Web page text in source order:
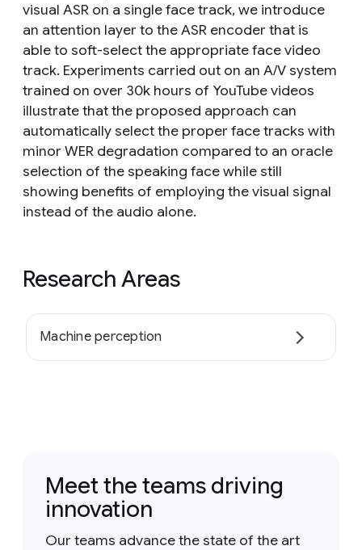
visual ASR on a single face track, we introduce
an attention layer to the ASR encoder that is
able to soft-select the appropriate face video
track. Experiments carried out on an A/V system
trained on over 30k hours of YouTube videos
illustrate that the proposed approach can
automatically select the proper face tracks with
minor WER degradation compared to an oracle
selection of the speaking face while still
showing benefits of employing the visual signal
instead of the audio alone.
Research Areas
Machine perception
Meet the teams driving
innovation
Our teams advance the state of the art